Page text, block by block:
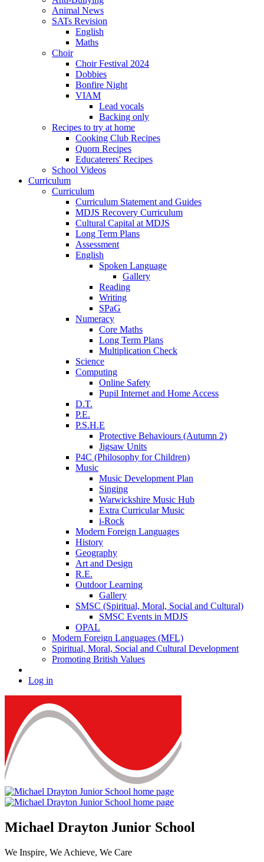
Animal News
SATs Revision
English
Maths
Choir
Choir Festival 2024
Dobbies
Bonfire Night
VIAM
Lead vocals
Backing only
Recipes to try at home
Cooking Club Recipes
Quorn Recipes
Educaterers' Recipes
School Videos
Curriculum
Curriculum
Curriculum Statement and Guides
MDJS Recovery Curriculum
Cultural Capital at MDJS
Long Term Plans
Assessment
English
Spoken Language
Gallery
Reading
Writing
SPaG
Numeracy
Core Maths
Long Term Plans
Multiplication Check
Science
Computing
Online Safety
Pupil Internet and Home Access
D.T.
P.E.
P.S.H.E
Protective Behaviours (Autumn 2)
Jigsaw Units
P4C (Philosophy for Children)
Music
Music Development Plan
Singing
Warwickshire Music Hub
Extra Curricular Music
i-Rock
Modern Foreign Languages
History
Geography
Art and Design
R.E.
Outdoor Learning
Gallery
SMSC (Spiritual, Moral, Social and Cultural)
SMSC Events in MDJS
OPAL
Modern Foreign Languages (MFL)
Spiritual, Moral, Social and Cultural Development
Promoting British Values
Log in
Michael Drayton Junior School
We Inspire, We Achieve, We Care